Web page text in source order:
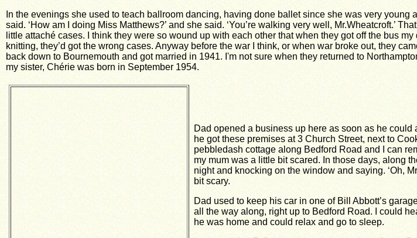
In the evenings she used to teach ballroom dancing, having done ballet since she was very
said. ‘How am I doing Miss Matthews?’ and she said. ‘You’re walking very well, Mr.Wheatcroft.’
little attaché cases. I think they were so wound up with each other that when they got off the bus
knitting, they’d got the wrong cases. Anyway before the war I think, or when war broke out, they
back down to Bournemouth and got married in 1941. I'm not sure when they returned to
my sister, Chérie was born in September 1954.
Dad opened a business up here as soon as he
he got these premises at 3 Church Street, next to
pebbledash cottage along Bedford Road and I can
my mum was a little bit scared. In those days, along
night and knocking on the window and saying. ‘Oh,
bit scary.
Dad used to keep his car in one of Bill Abbott’s
all the way along, right up to Bedford Road. I could
he was home and could relax and go to sleep.